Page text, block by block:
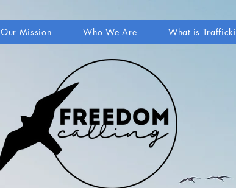
Our Mission Who We Are What is